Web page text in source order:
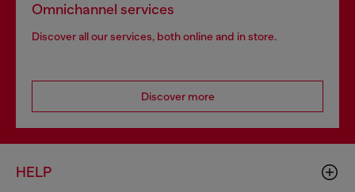
Omnichannel services
Discover all our services, both online and in store.
Discover more
HELP